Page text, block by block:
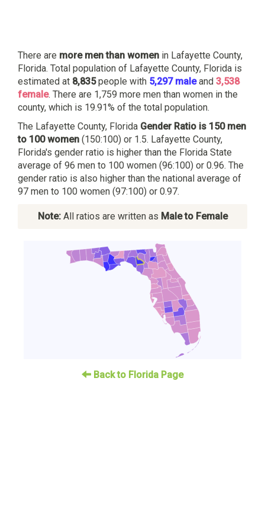
There are more men than women in Lafayette County,
Florida. Total population of Lafayette County, Florida is
estimated at 8,835people with 5,297 maleand 3,538
female. There are 1,759 more men than women in the
county, which is 19.91% of the total population.
The Lafayette County, Florida Gender Ratio is 150 men
to 100 women (150:100) or 1.5. Lafayette County,
Florida's gender ratio is higher than the Florida State
average of 96 men to 100 women (96:100) or 0.96. The
gender ratio is also higher than the national average of
97 men to 100 women (97:100) or 0.97.
Note:All ratios are written as Male to Female
Back to Florida Page